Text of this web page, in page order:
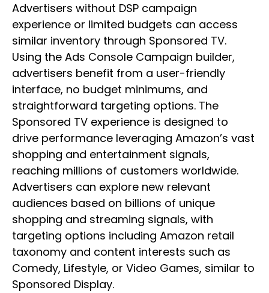
Advertisers without DSP campaign
experience or limited budgets can access
similar inventory through Sponsored TV.
Using the Ads Console Campaign builder,
advertisers benefit from a user-friendly
interface, no budget minimums, and
straightforward targeting options. The
Sponsored TV experience is designed to
drive performance leveraging Amazon’s vast
shopping and entertainment signals,
reaching millions of customers worldwide.
Advertisers can explore new relevant
audiences based on billions of unique
shopping and streaming signals, with
targeting options including Amazon retail
taxonomy and content interests such as
Comedy, Lifestyle, or Video Games, similar to
Sponsored Display.